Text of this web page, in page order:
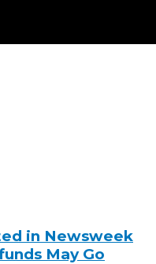
in Newsweek
May Go